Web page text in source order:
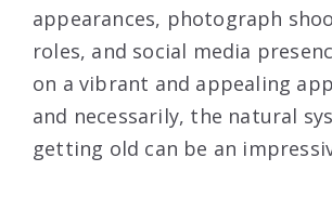
appearances, photograph
roles, and social media
on a vibrant and appealing
and necessarily, the natural
getting old can be an